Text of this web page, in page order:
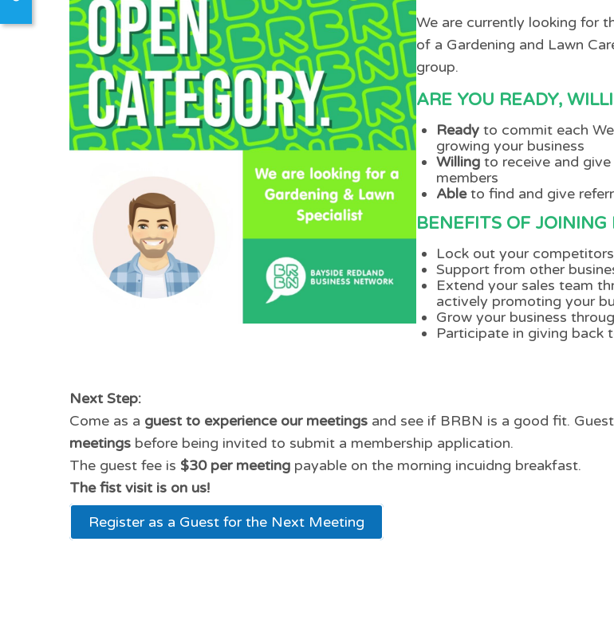
We are currently looking for
of a Gardening and Lawn
group.
ARE YOU READY,
Ready to commit each
growing your business
Willing to receive and
members
Ableto find and give
BENEFITS OF JOINING
Lock out your competitors
Support from other
Extend your sales team
actively promoting your
Grow your business
Participate in giving back
Next Step:
Come as a guest to experience our meetings and see if BRBN is a good fit.
meetings before being invited to submit a membership application.
The guest fee is $30 per meeting payable on the morning incuidng breakfast.
The fist visit is on us!
Register as a Guest for the Next Meeting